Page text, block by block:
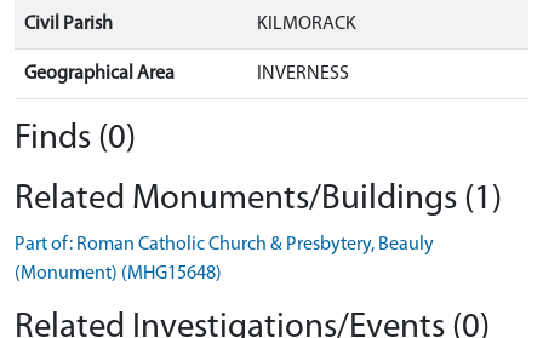
Civil Parish KILMORACK
Geographical Area INVERNESS
Finds (0)
Related Monuments/Buildings (1)
Part of: Roman Catholic Church & Presbytery, Beauly
(Monument) (MHG15648)
Related Investigations/Events (0)